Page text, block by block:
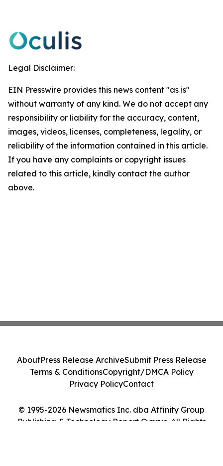
Legal Disclaimer:
EIN Presswire provides this news content "as is"
without warranty of any kind. We do not accept any
responsibility or liability for the accuracy, content,
images, videos, licenses, completeness, legality, or
reliability of the information contained in this article.
If you have any complaints or copyright issues
related to this article, kindly contact the author
above.
© 1995-2026 Newsmatics Inc. dba Affinity Group
Publishing & Technology Report Cyprus. All Rights
AboutPress Release ArchiveSubmit Press Release
Terms & ConditionsCopyright/DMCA Policy
Privacy PolicyContact